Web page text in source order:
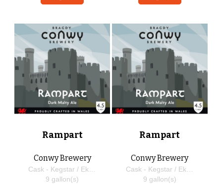
Rampart
Conwy Brewery
9 gallon(s)
Rampart
Conwy Brewery
9 gallon(s)